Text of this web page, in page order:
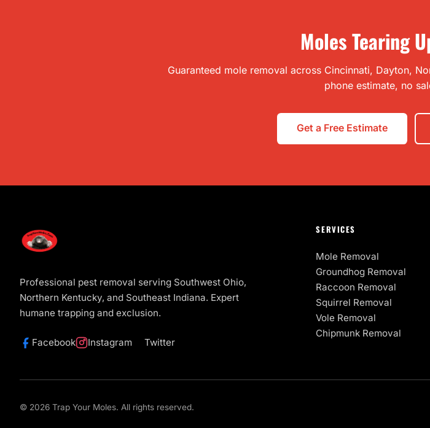
Moles Tearing
Guaranteed mole removal across Cincinnati, Dayton,
phone estimate, no
Get a Free Estimate
Professional pest removal serving Southwest Ohio,
Northern Kentucky, and Southeast Indiana. Expert
humane trapping and exclusion.
Facebook Instagram Twitter
SERVICES
Mole Removal
Groundhog Removal
Raccoon Removal
Squirrel Removal
Vole Removal
Chipmunk Removal
© 2026 Trap Your Moles. All rights reserved.